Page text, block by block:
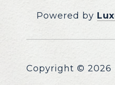
Powered by
Copyright © 2026